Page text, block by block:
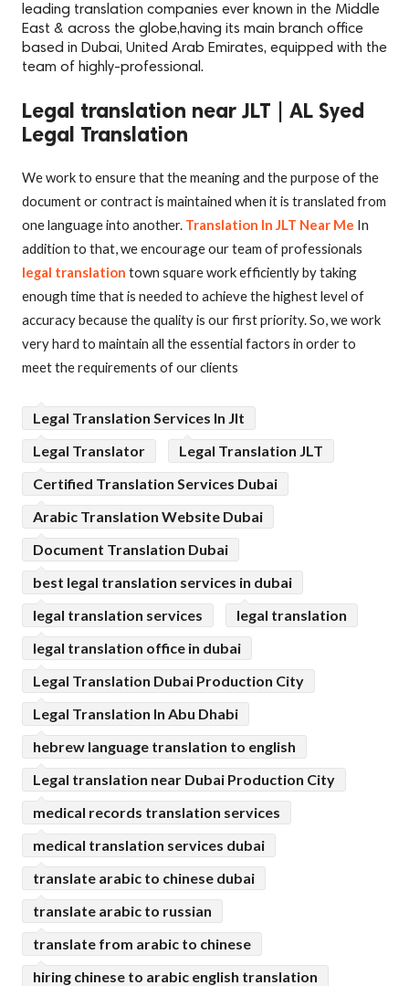
leading translation companies ever known in the Middle
East & across the globe,having its main branch office
based in Dubai, United Arab Emirates, equipped with the
team of highly-professional.
Legal translation near JLT | AL Syed
Legal Translation
We work to ensure that the meaning and the purpose of the
document or contract is maintained when it is translated from
one language into another. Translation In JLT Near Me In
addition to that, we encourage our team of professionals
legal translation town square work efficiently by taking
enough time that is needed to achieve the highest level of
accuracy because the quality is our first priority. So, we work
very hard to maintain all the essential factors in order to
meet the requirements of our clients
Legal Translation Services In Jlt
Legal Translator
Legal Translation JLT
Certified Translation Services Dubai
Arabic Translation Website Dubai
Document Translation Dubai
best legal translation services in dubai
legal translation services
legal translation
legal translation office in dubai
Legal Translation Dubai Production City
Legal Translation In Abu Dhabi
hebrew language translation to english
Legal translation near Dubai Production City
medical records translation services
medical translation services dubai
translate arabic to chinese dubai
translate arabic to russian
translate from arabic to chinese
hiring chinese to arabic english translation